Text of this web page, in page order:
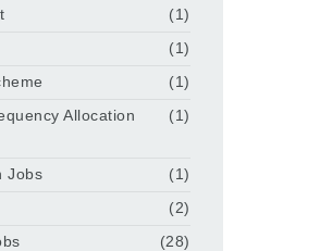
(1)
(1)
(1)
Allocation
(1)
Jobs
(1)
(2)
(28)